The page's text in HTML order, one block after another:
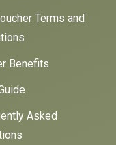
Terms and
Benefits
Asked